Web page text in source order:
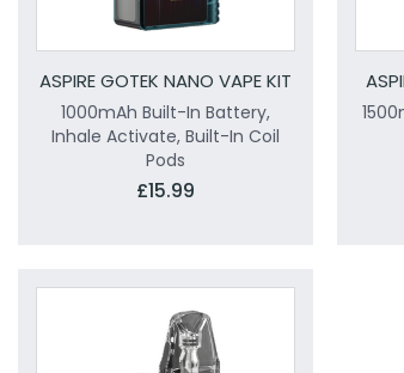
ASPIRE GOTEK NANO VAPE KIT
1000mAh Built-In Battery,
Inhale Activate, Built-In Coil
Pods
£15.99